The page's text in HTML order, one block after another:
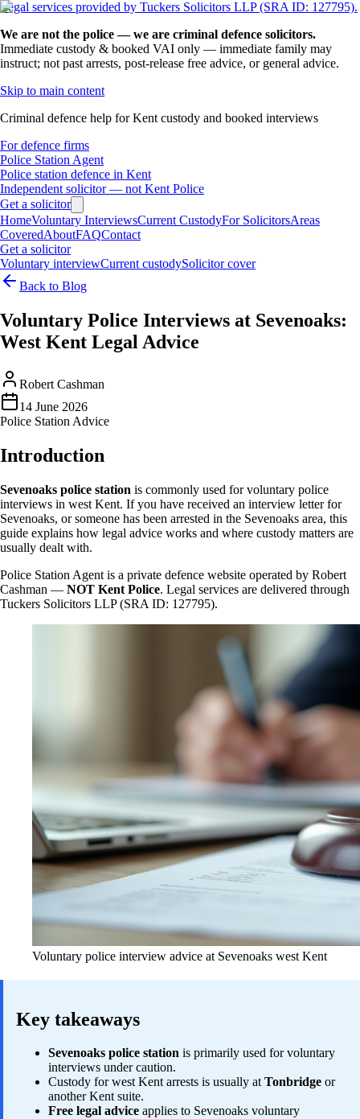
Legal services provided by Tuckers Solicitors LLP (SRA ID: 127795).
We are not the police — we are criminal defence solicitors.
Immediate custody & booked VAI only — immediate family may
instruct; not past arrests, post-release free advice, or general advice.
Skip to main content
Criminal defence help for Kent custody and booked interviews
For defence firms
Police Station Agent
Police station defence in Kent
Independent solicitor — not Kent Police
Get a solicitor
HomeVoluntary InterviewsCurrent CustodyFor SolicitorsAreas
CoveredAboutFAQContact
Get a solicitor
Voluntary interviewCurrent custodySolicitor cover
Back to Blog
Voluntary Police Interviews at Sevenoaks:
West Kent Legal Advice
Robert Cashman
14 June 2026
Police Station Advice
Introduction
Sevenoaks police station is commonly used for voluntary police
interviews in west Kent. If you have received an interview letter for
Sevenoaks, or someone has been arrested in the Sevenoaks area, this
guide explains how legal advice works and where custody matters are
usually dealt with.
Police Station Agent is a private defence website operated by Robert
Cashman — NOT Kent Police. Legal services are delivered through
Tuckers Solicitors LLP (SRA ID: 127795).
Voluntary police interview advice at Sevenoaks west Kent
Key takeaways
Sevenoaks police station is primarily used for voluntary
interviews under caution.
Custody for west Kent arrests is usually atTonbridge or
another Kent suite.
Free legal advice applies to Sevenoaks voluntary